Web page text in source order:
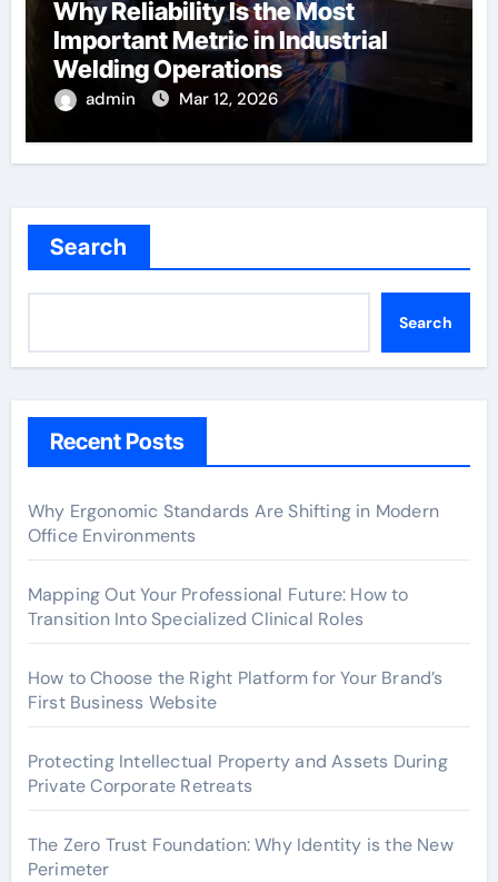
Why Reliability Is the Most
Important Metric in Industrial
Welding Operations
admin Mar 12, 2026
Search
Search
Recent Posts
Why Ergonomic Standards Are Shifting in Modern
Office Environments
Mapping Out Your Professional Future: How to
Transition Into Specialized Clinical Roles
How to Choose the Right Platform for Your Brand’s
First Business Website
Protecting Intellectual Property and Assets During
Private Corporate Retreats
The Zero Trust Foundation: Why Identity is the New
Perimeter